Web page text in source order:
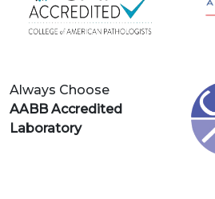
Always Choose
AABB Accredited
Laboratory